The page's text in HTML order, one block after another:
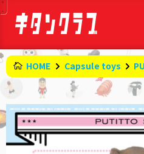
HOME Capsule toys